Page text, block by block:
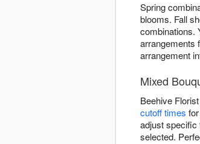
Spring
blooms. Fall
combinations.
arrangements
arrangement
Mixed
Beehive
cutoff times
adjust specific
selected.